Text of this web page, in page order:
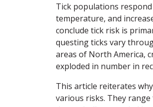
Tick populations
temperature, and
conclude tick risk is
questing ticks vary
areas of North America,
exploded in number in
This article reiterates
various risks. They